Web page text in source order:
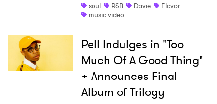
soul
R&B Davie
Flavor
music video
Pell Indulges in "Too
Much Of A Good Thing"
+ Announces Final
Album of Trilogy